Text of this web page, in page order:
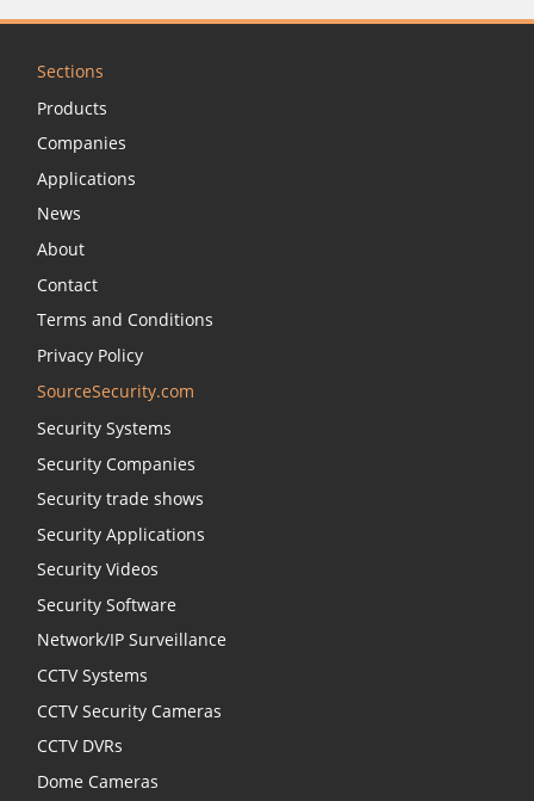
Sections
Products
Companies
Applications
News
About
Contact
Terms and Conditions
Privacy Policy
SourceSecurity.com
Security Systems
Security Companies
Security trade shows
Security Applications
Security Videos
Security Software
Network/IP Surveillance
CCTV Systems
CCTV Security Cameras
CCTV DVRs
Dome Cameras